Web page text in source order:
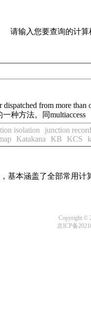
请输入您要查询的计算
from more than
种方法。同multiaccess
isolation junction record
Katakana KB KCS
基本涵盖了全部常用
Copyright ©
京ICP备